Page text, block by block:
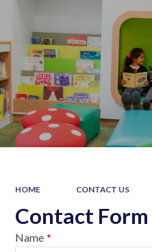
HOME CONTACT US
Contact Form
Name *